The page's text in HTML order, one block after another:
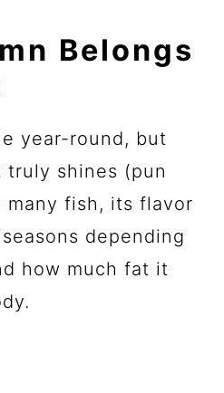
Belongs
year-round, but
shines (pun
many fish, its flavor
depending
how much fat it